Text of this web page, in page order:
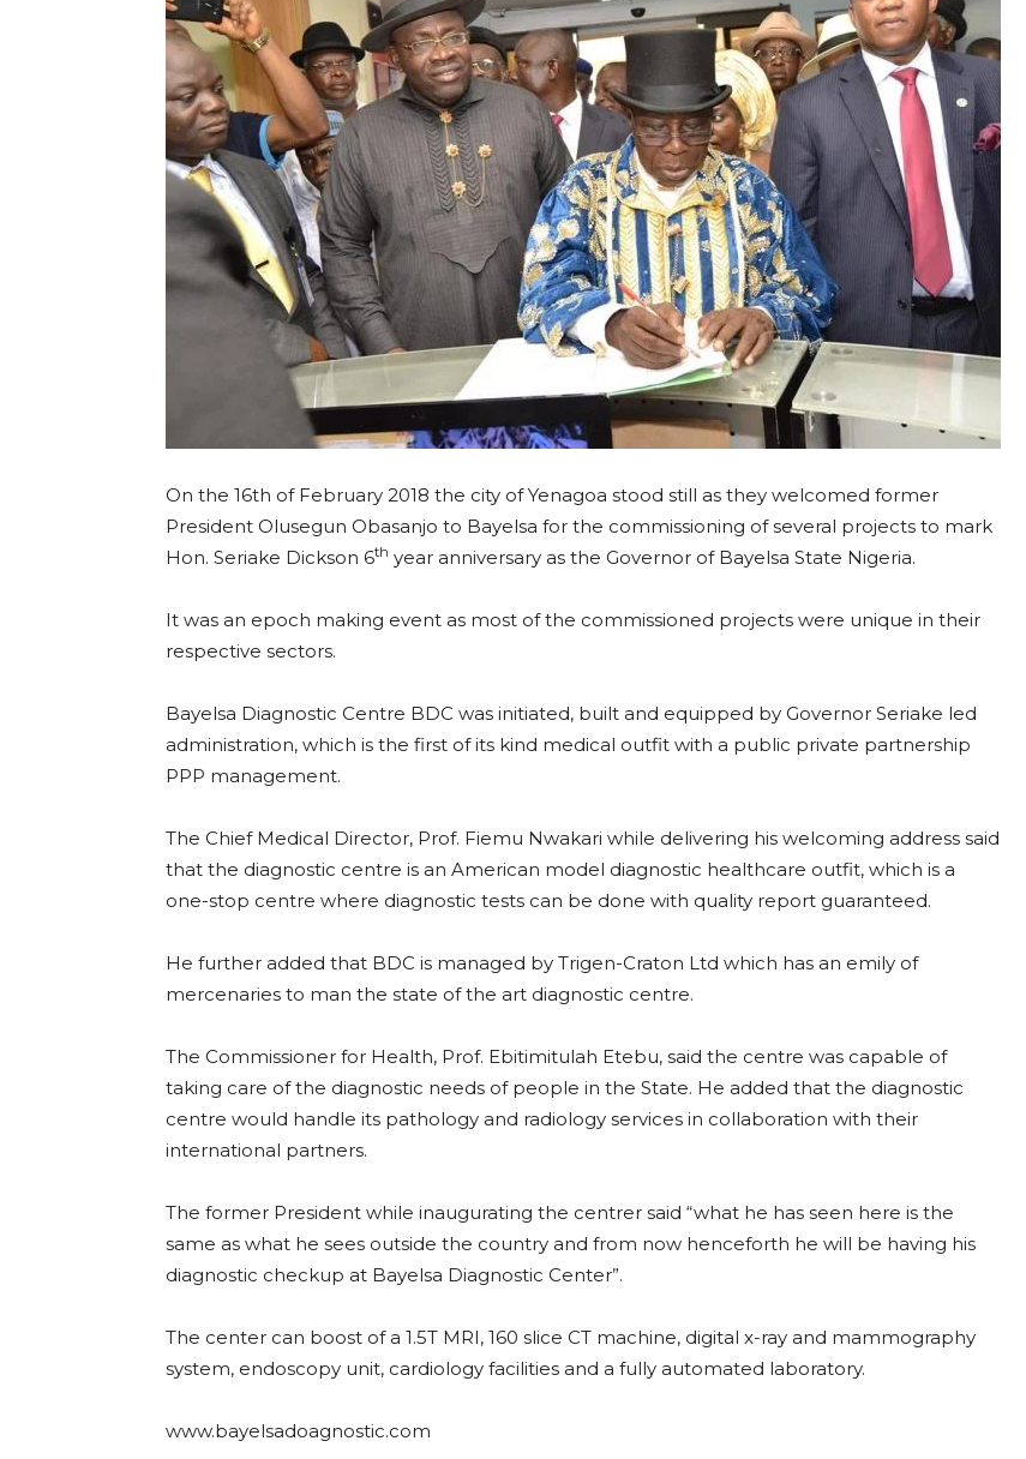
On the 16th of February 2018 the city of Yenagoa stood still as they welcomed former
President Olusegun Obasanjo to Bayelsa for the commissioning of several projects to mark
Hon. Seriake Dickson 6th year anniversary as the Governor of Bayelsa State Nigeria.
It was an epoch making event as most of the commissioned projects were unique in their
respective sectors.
Bayelsa Diagnostic Centre BDC was initiated, built and equipped by Governor Seriake led
administration, which is the first of its kind medical outfit with a public private partnership
PPP management.
The Chief Medical Director, Prof. Fiemu Nwakari while delivering his welcoming address said
that the diagnostic centre is an American model diagnostic healthcare outfit, which is a
one-stop centre where diagnostic tests can be done with quality report guaranteed.
He further added that BDC is managed by Trigen-Craton Ltd which has an emily of
mercenaries to man the state of the art diagnostic centre.
The Commissioner for Health, Prof. Ebitimitulah Etebu, said the centre was capable of
taking care of the diagnostic needs of people in the State. He added that the diagnostic
centre would handle its pathology and radiology services in collaboration with their
international partners.
The former President while inaugurating the centrer said “what he has seen here is the
same as what he sees outside the country and from now henceforth he will be having his
diagnostic checkup at Bayelsa Diagnostic Center”.
The center can boost of a 1.5T MRI, 160 slice CT machine, digital x-ray and mammography
system, endoscopy unit, cardiology facilities and a fully automated laboratory.
www.bayelsadoagnostic.com